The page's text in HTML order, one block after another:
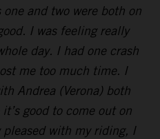
and two were both on
I was feeling really
day. I had one crash
me too much time. I
Andrea (Verona) both
good to come out on
pleased with my riding, I